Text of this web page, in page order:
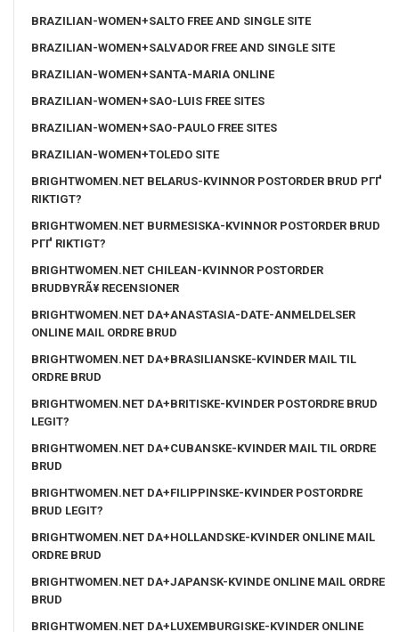
BRAZILIAN-WOMEN+SALTO FREE AND SINGLE SITE
BRAZILIAN-WOMEN+SALVADOR FREE AND SINGLE SITE
BRAZILIAN-WOMEN+SANTA-MARIA ONLINE
BRAZILIAN-WOMEN+SAO-LUIS FREE SITES
BRAZILIAN-WOMEN+SAO-PAULO FREE SITES
BRAZILIAN-WOMEN+TOLEDO SITE
BRIGHTWOMEN.NET BELARUS-KVINNOR POSTORDER BRUD PГҐ
RIKTIGT?
BRIGHTWOMEN.NET BURMESISKA-KVINNOR POSTORDER BRUD
PГҐ RIKTIGT?
BRIGHTWOMEN.NET CHILEAN-KVINNOR POSTORDER
BRUDBYRÃ¥ RECENSIONER
BRIGHTWOMEN.NET DA+ANASTASIA-DATE-ANMELDELSER
ONLINE MAIL ORDRE BRUD
BRIGHTWOMEN.NET DA+BRASILIANSKE-KVINDER MAIL TIL
ORDRE BRUD
BRIGHTWOMEN.NET DA+BRITISKE-KVINDER POSTORDRE BRUD
LEGIT?
BRIGHTWOMEN.NET DA+CUBANSKE-KVINDER MAIL TIL ORDRE
BRUD
BRIGHTWOMEN.NET DA+FILIPPINSKE-KVINDER POSTORDRE
BRUD LEGIT?
BRIGHTWOMEN.NET DA+HOLLANDSKE-KVINDER ONLINE MAIL
ORDRE BRUD
BRIGHTWOMEN.NET DA+JAPANSK-KVINDE ONLINE MAIL ORDRE
BRUD
BRIGHTWOMEN.NET DA+LUXEMBURGISKE-KVINDER ONLINE